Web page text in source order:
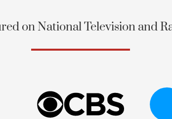
on National Television and